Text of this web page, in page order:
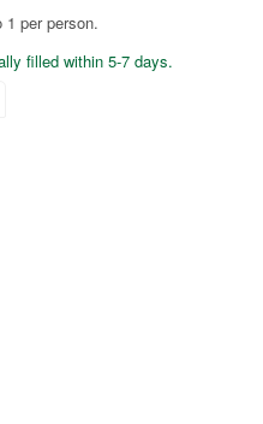
per person.
filled within 5-7 days.